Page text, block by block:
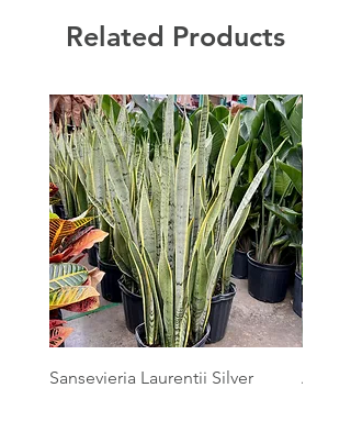
Related Products
Sansevieria Laurentii Silver